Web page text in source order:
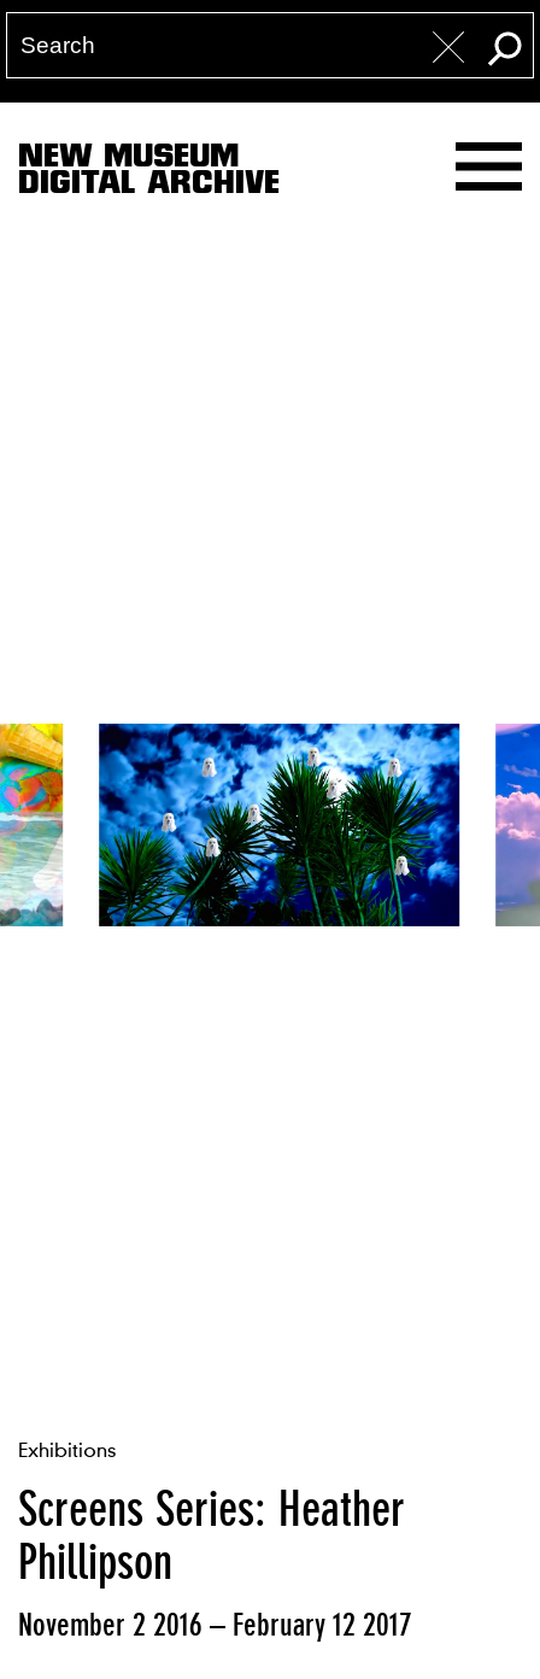
NEW MUSEUM
DIGITAL ARCHIVE
Exhibitions
Screens Series: Heather
Phillipson
November 2 2016 – February 12 2017